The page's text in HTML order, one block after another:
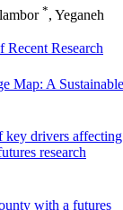
*, Yeganeh
Research
Map: A Sustainable
key drivers affecting
research
with a futures